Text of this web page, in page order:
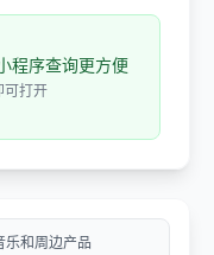
程序查询更方便
可打开
和周边产品